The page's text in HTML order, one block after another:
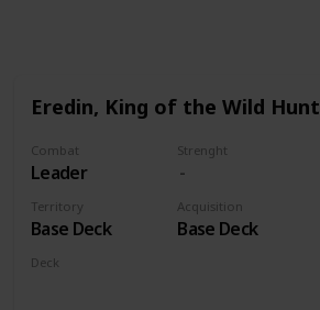
Eredin, King of the Wild Hunt
Combat
Leader
Strenght
Territory
Base Deck
Acquisition
Base Deck
Deck